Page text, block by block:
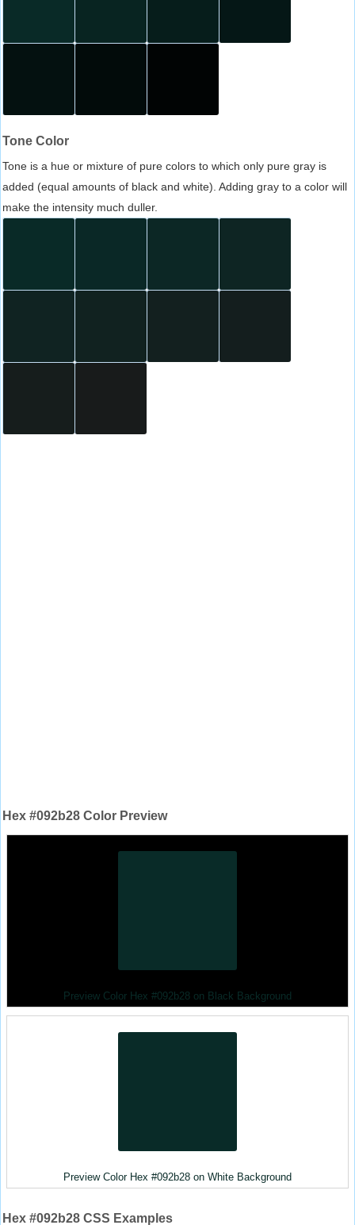
Tone Color
Tone is a hue or mixture of pure colors to which only pure gray is
added (equal amounts of black and white). Adding gray to a color will
make the intensity much duller.
Hex #092b28 Color Preview
Preview Color Hex #092b28 on Black Background
Preview Color Hex #092b28 on White Background
Hex #092b28 CSS Examples